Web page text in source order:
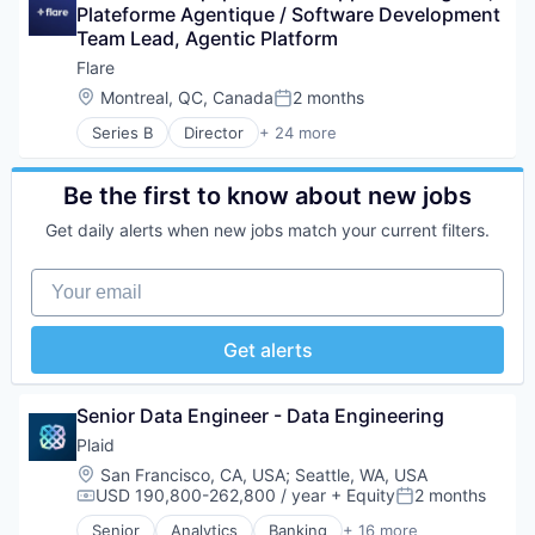
Platform
Privacy and Security
Science and Engineering
Security
Software
Technology
Credit Cards
Developer APIs
E-Commerce
Finance
Financial Services
Financial Software
Insurtech
Internet
Internet Services
Mobile
Mobile Payments
Other Financial Services
Platform
Software
Software Development
Technology
Plateforme Agentique / Software Development
Team Lead, Agentic Platform
Flare
Location:
Montreal, QC, CanadaPosted:
2 months
Series B Director + 24 more
Artificial Intelligence (AI)
Big Data
Business/Productivity Software
Computer and Network Security
Cybersecurity
Cyber Security
Cyber Threat Intelligence
Dark Web Monitoring
Data Analysis
Data & Analytics
Fraud
Fraud Detection
Intelligence
IT Services
Monitoring
Be the first to know about new jobs
Get daily alerts when new jobs match your current filters.
Your email
Get alerts
Senior Data Engineer - Data Engineering
Plaid
Location:
San Francisco, CA, USA; Seattle, WA, USA
Compensation:
USD 190,800-262,800 / year + EquityPosted:
2 months
Senior Analytics Banking + 16 more